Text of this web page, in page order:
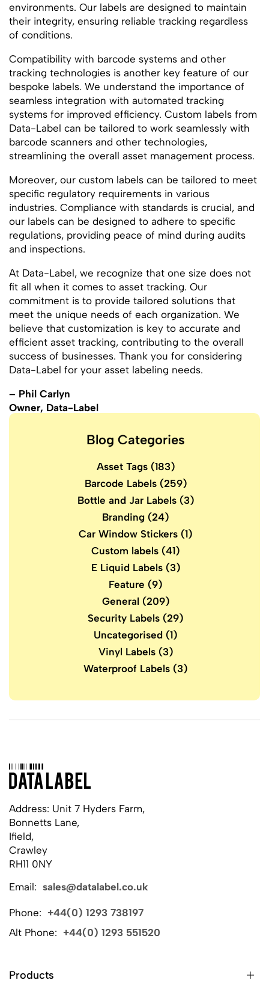
environments. Our labels are designed to maintain
their integrity, ensuring reliable tracking regardless
of conditions.
Compatibility with barcode systems and other
tracking technologies is another key feature of our
bespoke labels. We understand the importance of
seamless integration with automated tracking
systems for improved efficiency. Custom labels from
Data-Label can be tailored to work seamlessly with
barcode scanners and other technologies,
streamlining the overall asset management process.
Moreover, our custom labels can be tailored to meet
specific regulatory requirements in various
industries. Compliance with standards is crucial, and
our labels can be designed to adhere to specific
regulations, providing peace of mind during audits
and inspections.
At Data-Label, we recognize that one size does not
fit all when it comes to asset tracking. Our
commitment is to provide tailored solutions that
meet the unique needs of each organization. We
believe that customization is key to accurate and
efficient asset tracking, contributing to the overall
success of businesses. Thank you for considering
Data-Label for your asset labeling needs.
– Phil Carlyn
Owner, Data-Label
Blog Categories
Asset Tags(183)
Barcode Labels(259)
Bottle and Jar Labels(3)
Branding (24)
Car Window Stickers (1)
Custom labels (41)
E Liquid Labels(3)
Feature (9)
General (209)
Security Labels (29)
Uncategorised (1)
Vinyl Labels(3)
Waterproof Labels (3)
Address: Unit 7 Hyders Farm,
Bonnetts Lane,
Ifield,
Crawley
RH11 0NY
Email: sales@datalabel.co.uk
Phone: +44(0) 1293 738197
Alt Phone: +44(0) 1293 551520
Products